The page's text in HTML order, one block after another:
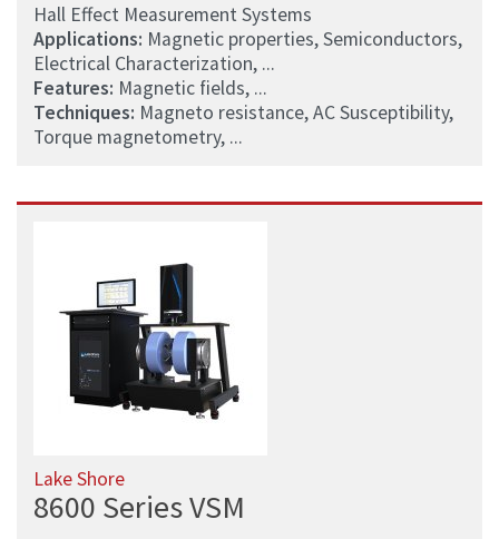
Hall Effect Measurement Systems
Applications: Magnetic properties, Semiconductors,
Electrical Characterization, ...
Features: Magnetic fields, ...
Techniques: Magneto resistance, AC Susceptibility,
Torque magnetometry, ...
Lake Shore
8600 Series VSM